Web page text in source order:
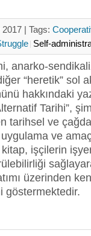
2017 | Tags:
Self-
anarko-
“heretik” sol
hakkındaki
Tarihi”,
tarihsel ve
ve
kitap, işçilerin
üzerinden
göstermektedir.